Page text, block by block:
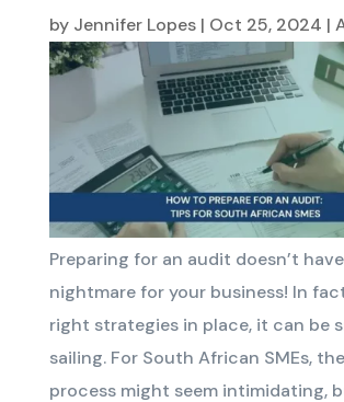
by Jennifer Lopes| Oct 25, 2024 |
Preparing for an audit doesn’t
nightmare for your business! In
right strategies in place, it can be
sailing. For South African SMEs,
process might seem intimidating,